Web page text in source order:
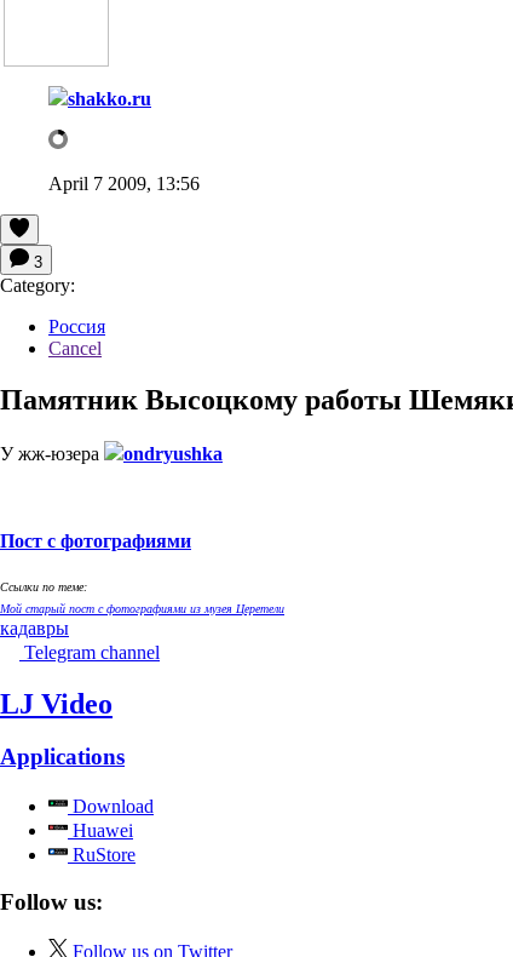
shakko.ru
April 7 2009, 13:56
3
Category:
Россия
Cancel
Памятник Высоцкому работы
У жж-юзера ondryushka
Пост с фотографиями
Ссылки по теме:
Мой старый пост с фотографиями из музея Церетели
кадавры
Telegram channel
LJ Video
Applications
Download
Huawei
RuStore
Follow us:
Follow us on Twitter